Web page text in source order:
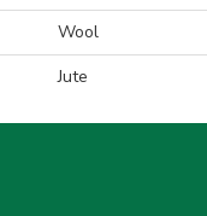
Wool
Jute